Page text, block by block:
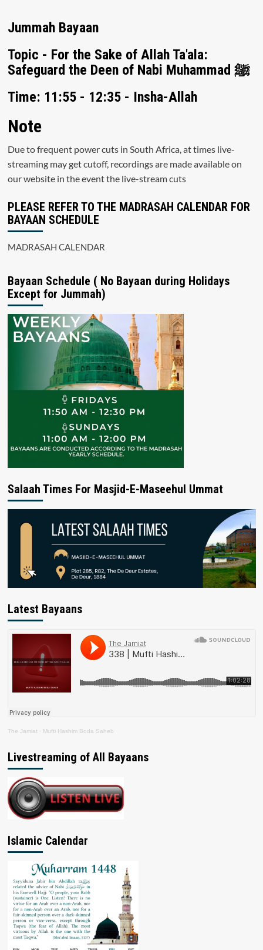
Jummah Bayaan
Topic - For the Sake of Allah Ta'ala:
Safeguard the Deen of Nabi Muhammad ﷺ
Time: 11:55 - 12:35 - Insha-Allah
Note
Due to frequent power cuts in South Africa, at times live-
streaming may get cutoff, recordings are made available on
our website in the event the live-stream cuts
PLEASE REFER TO THE MADRASAH CALENDAR FOR
BAYAAN SCHEDULE
MADRASAH CALENDAR
Bayaan Schedule ( No Bayaan during Holidays
Except for Jummah)
Salaah Times For Masjid-E-Maseehul Ummat
Latest Bayaans
The Jamiat · Mufti Hashim Boda Saheb
Livestreaming of All Bayaans
Islamic Calendar